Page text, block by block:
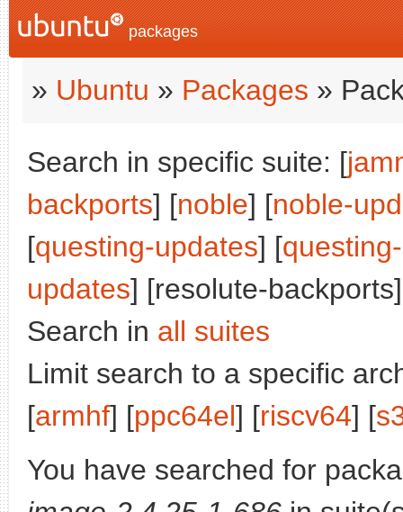
packages
» Ubuntu » Packages »
Search in specific suite: [
backports] [noble] [noble-
[questing-updates] [
updates] [resolute-
Search in all suites
Limit search to a specific
[armhf] [ppc64el] [riscv64] [
You have searched for